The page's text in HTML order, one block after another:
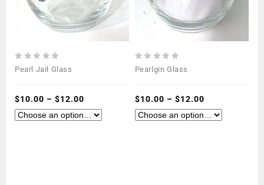
0
5
Pearl Jail Glass
$10.00 – $12.00
0
5
Pearlgin Glass
$10.00 – $12.00